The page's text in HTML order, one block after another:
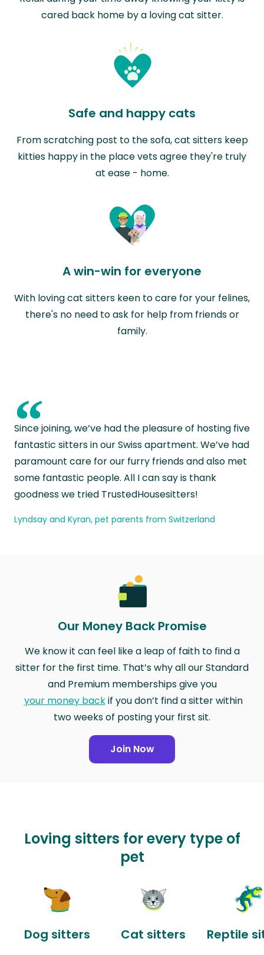
cared back home by a loving cat sitter.
Safe and happy cats
From scratching post to the sofa, cat sitters keep
kitties happy in the place vets agree they're truly
at ease - home.
A win-win for everyone
With loving cat sitters keen to care for your felines,
there's no need to ask for help from friends or
family.
“
Since joining, we’ve had the pleasure of hosting five
fantastic sitters in our Swiss apartment. We’ve had
paramount care for our furry friends and also met
some fantastic people. All I can say is thank
goodness we tried TrustedHousesitters!
Lyndsay and Kyran, pet parents from Switzerland
Our Money Back Promise
We know it can feel like a leap of faith to find a
sitter for the first time. That’s why all our Standard
and Premium memberships give you
your money backif you don’t find a sitter within
two weeks of posting your first sit.
Join Now
Loving sitters for every type of
pet
Dog sitters Cat sitters Reptile